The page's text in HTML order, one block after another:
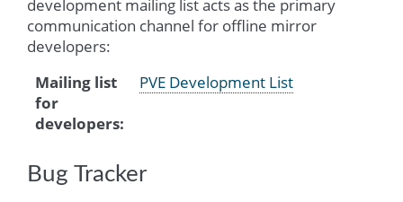
development mailing list acts as the primary
communication channel for offline mirror
developers:
Mailing list
for
developers:
PVE Development List
Bug Tracker